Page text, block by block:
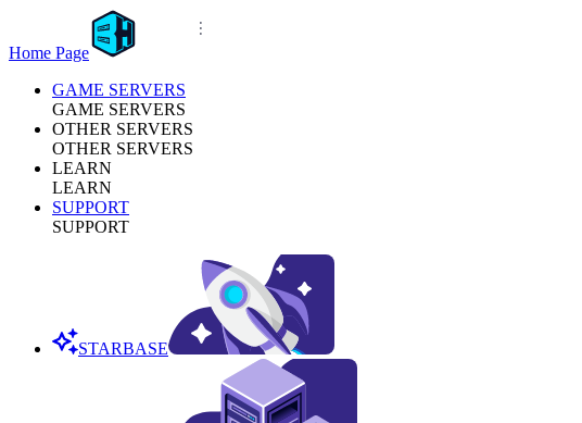
Home Page
GAME SERVERS
GAME SERVERS
OTHER SERVERS
OTHER SERVERS
LEARN
LEARN
SUPPORT
SUPPORT
STARBASE